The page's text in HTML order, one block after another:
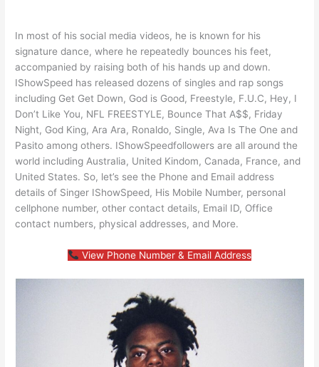
In most of his social media videos, he is known for his
signature dance, where he repeatedly bounces his feet,
accompanied by raising both of his hands up and down.
IShowSpeed has released dozens of singles and rap songs
including Get Get Down, God is Good, Freestyle, F.U.C, Hey, I
Don’t Like You, NFL FREESTYLE, Bounce That A$$, Friday
Night, God King, Ara Ara, Ronaldo, Single, Ava Is The One and
Pasito among others. IShowSpeedfollowers are all around the
world including Australia, United Kindom, Canada, France, and
United States. So, let’s see the Phone and Email address
details of Singer IShowSpeed, His Mobile Number, personal
cellphone number, other contact details, Email ID, Office
contact numbers, physical addresses, and More.
View Phone Number & Email Address